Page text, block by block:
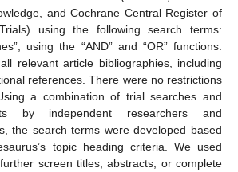
and Cochrane Central Register of
using the following search terms:
using the “AND” and “OR” functions.
relevant article bibliographies, including
references. There were no restrictions
a combination of trial searches and
by independent researchers and
the search terms were developed based
topic heading criteria. We used
screen titles, abstracts, or complete